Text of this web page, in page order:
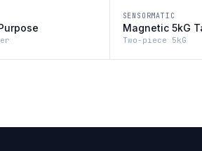
SENSORMATIC
Magnetic 5kG
Two-piece 5kG